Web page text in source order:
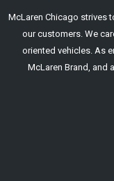
McLaren Chicago strives
our customers. We
oriented vehicles. As
McLaren Brand, and